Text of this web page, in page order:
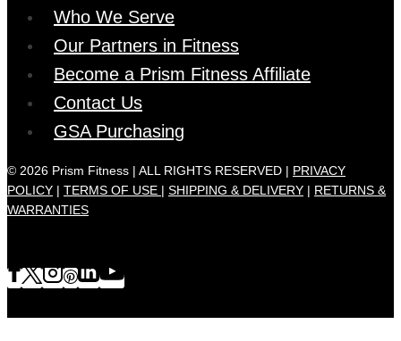
Who We Serve
Our Partners in Fitness
Become a Prism Fitness Affiliate
Contact Us
GSA Purchasing
© 2026 Prism Fitness | ALL RIGHTS RESERVED | PRIVACY
POLICY | TERMS OF USE | SHIPPING & DELIVERY | RETURNS &
WARRANTIES